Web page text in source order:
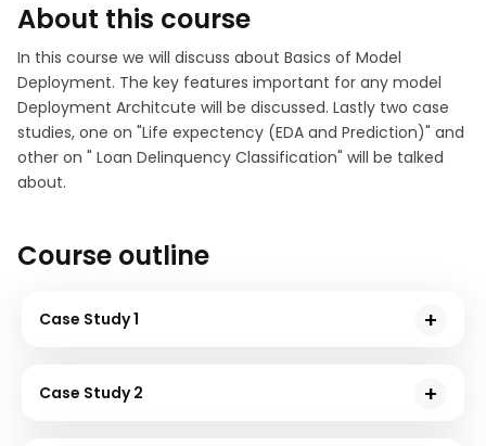
About this course
In this course we will discuss about Basics of Model
Deployment. The key features important for any model
Deployment Architcute will be discussed. Lastly two case
studies, one on "Life expectency (EDA and Prediction)" and
other on " Loan Delinquency Classification" will be talked
about.
Course outline
Case Study 1
terminologies and techniques and the working of
Computer Vision with demonstrated code with a
Case Study 2